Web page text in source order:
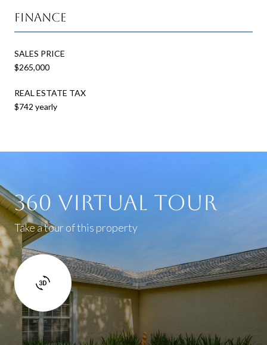
Finance
SALES PRICE
$265,000
REAL ESTATE TAX
$742 yearly
360 Virtual Tour
Take a tour of this property